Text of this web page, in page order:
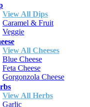
View All Dips
Caramel & Fruit
Veggie
View All Cheeses
Blue Cheese
Feta Cheese
Gorgonzola Cheese
View All Herbs
Garlic